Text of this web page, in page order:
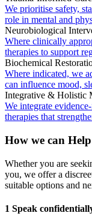
We prioritise safety,
role in mental and
Neurobiological
Where clinically
therapies to support
Biochemical
Where indicated, we
can influence mood,
Integrative & Holistic
We integrate
therapies that
How we can Help
Whether you are
you, we offer a
suitable options and
1 Speak